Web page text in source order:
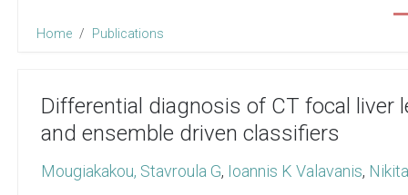
Home Publications
Differential diagnosis of CT focal liver
and ensemble driven classifiers
Mougiakakou, Stavroula G, Ioannis K Valavanis,